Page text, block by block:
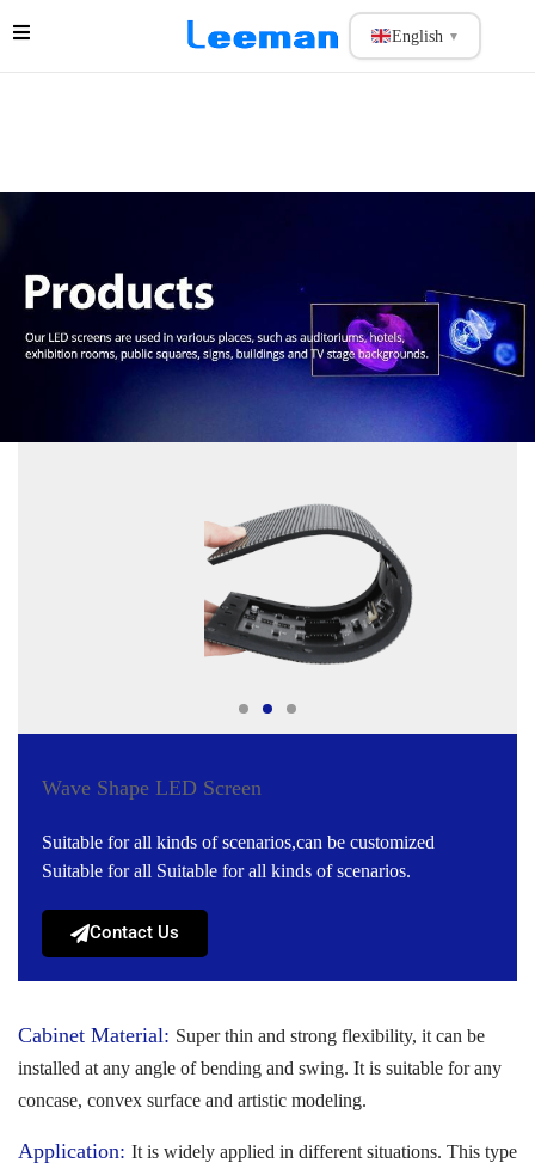
English ▼
Wave Shape LED Screen
Suitable for all kinds of scenarios,can be customized
Suitable for all Suitable for all kinds of scenarios.
Contact Us
Cabinet Material: Super thin and strong flexibility, it can be
installed at any angle of bending and swing. It is suitable for any
concase, convex surface and artistic modeling.
Application: It is widely applied in different situations. This type